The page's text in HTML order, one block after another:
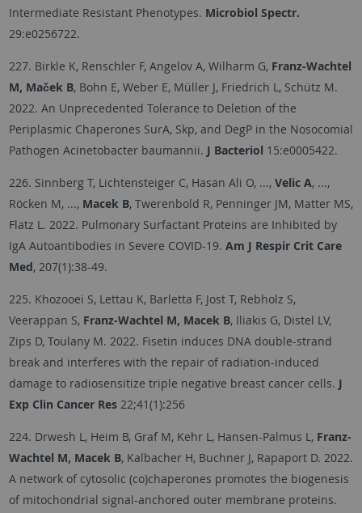
Intermediate Resistant Phenotypes. Microbiol Spectr.
29:e0256722.
227. Birkle K, Renschler F, Angelov A, Wilharm G, Franz-Wachtel
M, Maček B, Bohn E, Weber E, Müller J, Friedrich L, Schütz M.
2022. An Unprecedented Tolerance to Deletion of the
Periplasmic Chaperones SurA, Skp, and DegP in the Nosocomial
Pathogen Acinetobacter baumannii. J Bacteriol 15:e0005422.
226. Sinnberg T, Lichtensteiger C, Hasan Ali O, ..., Velic A, ...,
Röcken M, ..., Macek B, Twerenbold R, Penninger JM, Matter MS,
Flatz L. 2022. Pulmonary Surfactant Proteins are Inhibited by
IgA Autoantibodies in Severe COVID-19. Am J Respir Crit Care
Med, 207(1):38-49.
225. Khozooei S, Lettau K, Barletta F, Jost T, Rebholz S,
Veerappan S, Franz-Wachtel M, Macek B, Iliakis G, Distel LV,
Zips D, Toulany M. 2022. Fisetin induces DNA double-strand
break and interferes with the repair of radiation-induced
damage to radiosensitize triple negative breast cancer cells. J
Exp Clin Cancer Res22;41(1):256
224. Drwesh L, Heim B, Graf M, Kehr L, Hansen-Palmus L, Franz-
Wachtel M, Macek B, Kalbacher H, Buchner J, Rapaport D. 2022.
A network of cytosolic (co)chaperones promotes the biogenesis
of mitochondrial signal-anchored outer membrane proteins.